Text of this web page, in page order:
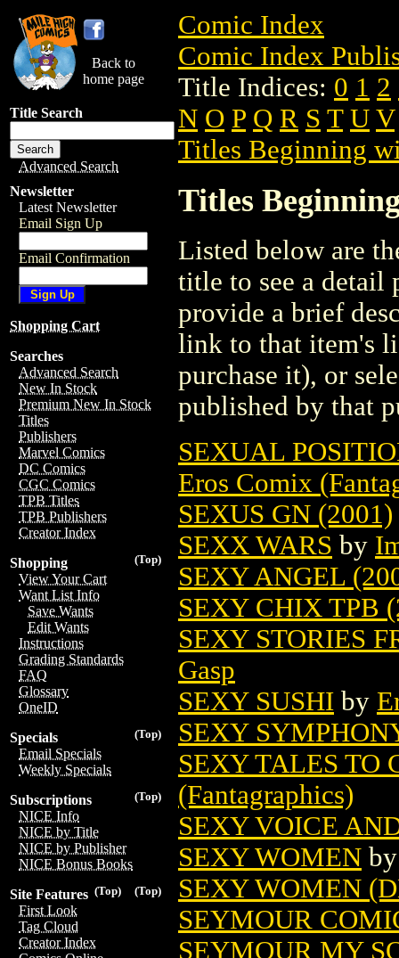
Back to
home page
Title Search
Advanced Search
Newsletter
Latest Newsletter
Email Sign Up
Email Confirmation
Shopping Cart
Searches
Advanced Search
New In Stock
Premium New In Stock
Titles
Publishers
Marvel Comics
DC Comics
CGC Comics
TPB Titles
TPB Publishers
Creator Index
(Top)
Shopping
View Your Cart
Want List Info
Save Wants
Edit Wants
Instructions
Grading Standards
FAQ
Glossary
OneID
(Top)
Specials
Email Specials
Weekly Specials
(Top)
Subscriptions
NICE Info
NICE by Title
NICE by Publisher
NICE Bonus Books
(Top)
(Top)
Site Features
First Look
Tag Cloud
Creator Index
Comic Index
Comic Index
Title Indices: 0 1 2
N O P Q R S T U V
Titles Beginning
Titles
Listed below are
title to see a detail
provide a brief
link to that item's
purchase it), or
published by that
SEXUAL
Eros Comix
SEXUS GN (2001)
SEXX WARS by
SEXY ANGEL
SEXY CHIX TPB
SEXY STORIES
Gasp
SEXY SUSHI by
SEXY
SEXY TALES TO
(Fantagraphics)
SEXY VOICE
SEXY WOMEN
SEXY WOMEN
SEYMOUR
SEYMOUR MY